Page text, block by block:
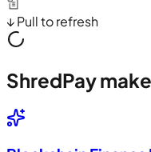
↓ Pull to refresh
ShredPay